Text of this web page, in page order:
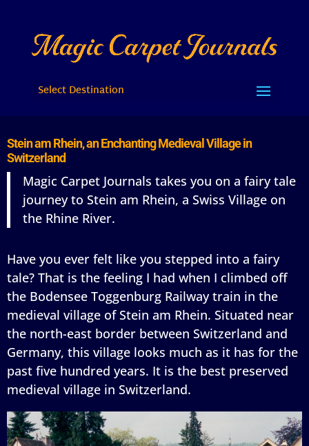
Select Destination
Stein am Rhein, an Enchanting Medieval Village in
Switzerland
Magic Carpet Journals takes you on a fairy tale
journey to Stein am Rhein, a Swiss Village on
the Rhine River.
Have you ever felt like you stepped into a fairy
tale? That is the feeling I had when I climbed off
the Bodensee Toggenburg Railway train in the
medieval village of Stein am Rhein. Situated near
the north-east border between Switzerland and
Germany, this village looks much as it has for the
past five hundred years. It is the best preserved
medieval village in Switzerland.